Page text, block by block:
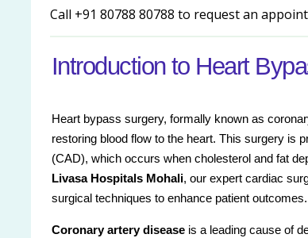
Call +91 80788 80788 to request an
Introduction to Heart
Heart bypass surgery, formally known as
restoring blood flow to the heart. This surgery is
(CAD), which occurs when cholesterol and fat
Livasa Hospitals Mohali, our expert cardiac
surgical techniques to enhance patient outcomes.
Coronary artery disease is a leading cause of